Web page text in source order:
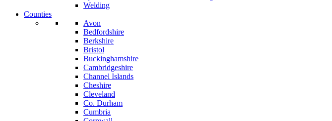
Welding
Counties
Avon
Bedfordshire
Berkshire
Bristol
Buckinghamshire
Cambridgeshire
Channel Islands
Cheshire
Cleveland
Co. Durham
Cumbria